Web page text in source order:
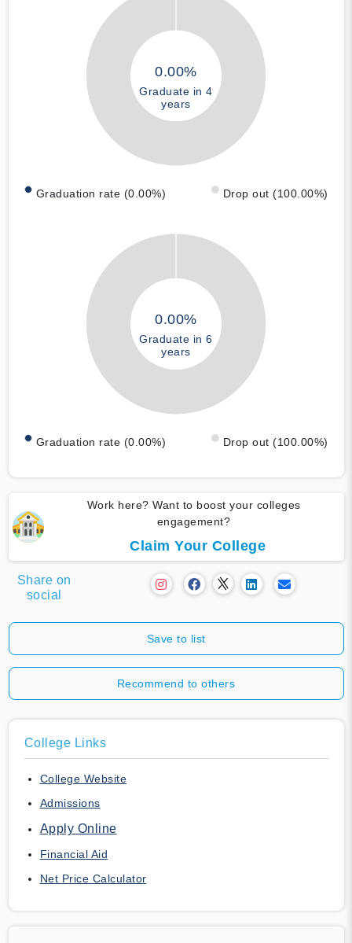
0.00%
Graduate in 4
years
Graduation rate (0.00%) Drop out (100.00%)
0.00%
Graduate in 6
years
Graduation rate (0.00%) Drop out (100.00%)
Work here? Want to boost your colleges
engagement?
Claim Your College
Share on
social
Save to list
Recommend to others
College Links
College Website
Admissions
Apply Online
Financial Aid
Net Price Calculator